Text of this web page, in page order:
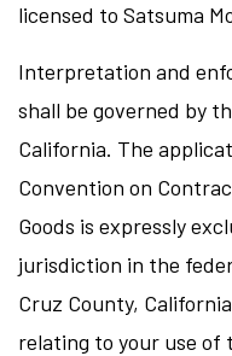
licensed to Satsuma
Interpretation and
shall be governed by
California. The
Convention on
Goods is expressly
jurisdiction in the
Cruz County,
relating to your use of